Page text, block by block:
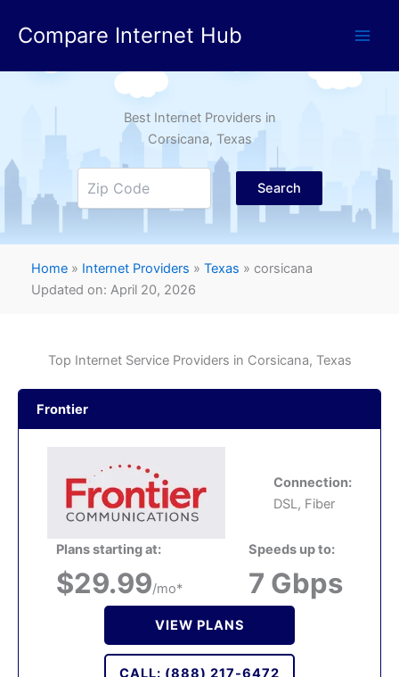
Compare Internet Hub
Best Internet Providers in
Corsicana, Texas
Search
Home » Internet Providers » Texas » corsicana
Updated on: April 20, 2026
Top Internet Service Providers in Corsicana, Texas
Frontier
Connection:
DSL, Fiber
Plans starting at:
$29.99/mo*
Speeds up to:
7 Gbps
VIEW PLANS
CALL: (888) 217-6472